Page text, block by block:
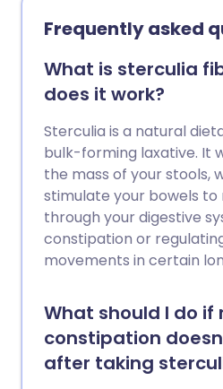
Frequently asked
What is sterculia
does it work?
Sterculia is a natural
bulk-forming laxative. It
the mass of your stools,
stimulate your bowels
through your digestive
constipation or
movements in certain
What should I do if
constipation
after taking